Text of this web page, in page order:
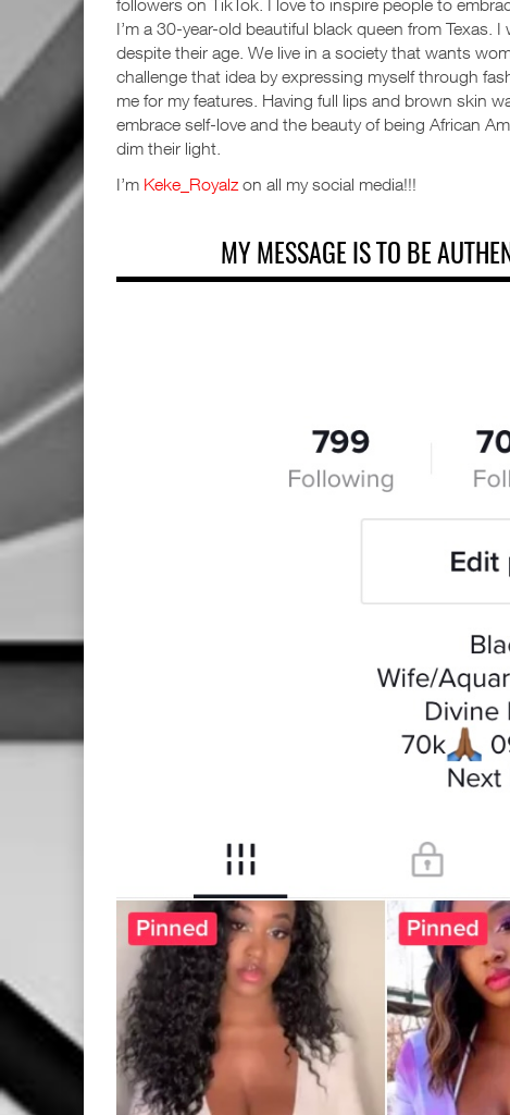
followers on TikTok. I love to inspire people to
I’m a 30-year-old beautiful black queen from Texas.
despite their age. We live in a society that wants
challenge that idea by expressing myself through
me for my features. Having full lips and brown skin
embrace self-love and the beauty of being African
dim their light.
I’m Keke_Royalz on all my social media!!!
MY MESSAGE IS TO BE